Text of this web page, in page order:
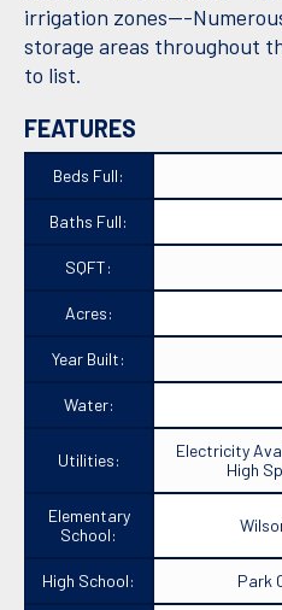
irrigation zones---
storage areas throughout
to list.
FEATURES
Beds Full:
Baths Full:
SQFT:
Acres:
Year Built:
Water:
Utilities:
Electricity
High
Elementary
School:
High School: Park